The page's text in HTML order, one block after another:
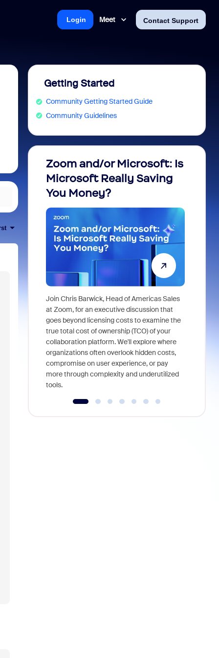
Meet Contact Support
Login
Getting Started
Community Getting Started Guide
Community Guidelines
Zoom and/or Microsoft: Is
Microsoft Really Saving
You Money?
Join Chris Barwick, Head of Americas Sales
at Zoom, for an executive discussion that
goes beyond licensing costs to examine the
true total cost of ownership (TCO) of your
collaboration platform. We'll explore where
organizations often overlook hidden costs,
compromise on user experience, or pay
more through complexity and underutilized
tools.